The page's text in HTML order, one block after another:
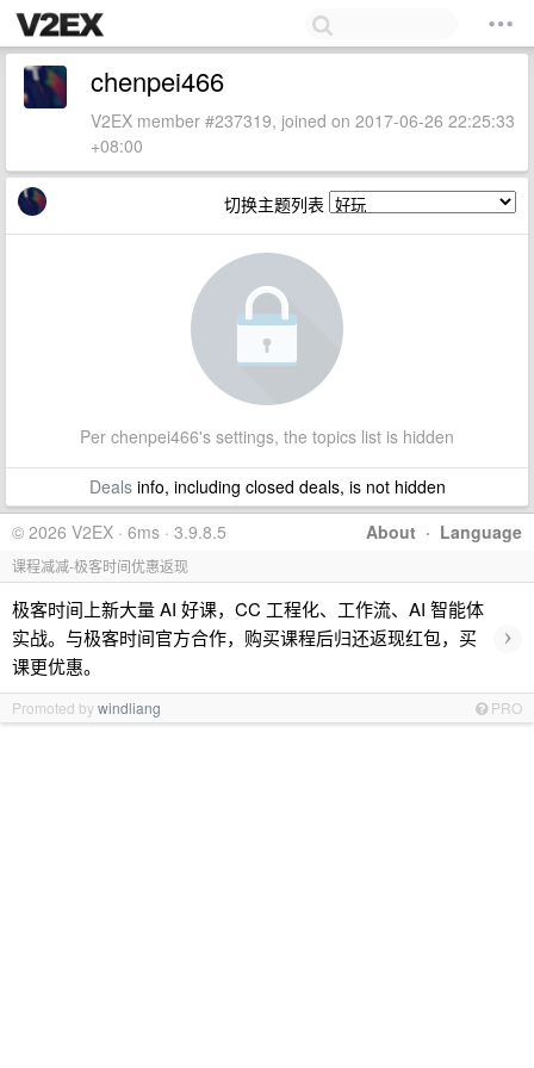
chenpei466
V2EX member #237319, joined on 2017-06-26 22:25:33
+08:00
切换主题列表
Per chenpei466's settings, the topics list is hidden
Dealsinfo, including closed deals, is not hidden
About · Language
© 2026 V2EX · 6ms · 3.9.8.5
课程减减-极客时间优惠返现
极客时间上新大量 AI 好课，CC 工程化、工作流、AI 智能体
实战。与极客时间官方合作，购买课程后归还返现红包，买
课更优惠。
›
Promoted bywindliang PRO